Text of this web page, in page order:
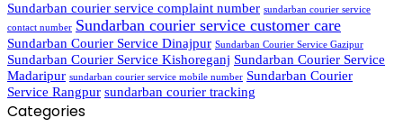
Sundarban courier service complaint number sundarban courier service
contact number Sundarban courier service customer care
Sundarban Courier Service Dinajpur Sundarban Courier Service Gazipur
Sundarban Courier Service Kishoreganj Sundarban Courier Service
Madaripur sundarban courier service mobile number Sundarban Courier
Service Rangpur sundarban courier tracking
Categories